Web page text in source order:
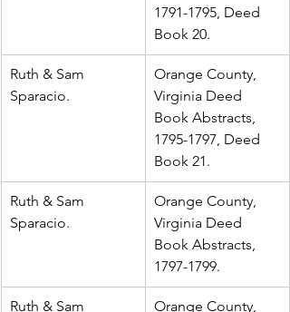
1791-1795, Deed
Book 20.
Ruth & Sam
Sparacio.
Orange County,
Virginia Deed
Book Abstracts,
1795-1797, Deed
Book 21.
Ruth & Sam
Sparacio.
Orange County,
Virginia Deed
Book Abstracts,
1797-1799.
Ruth & Sam
Orange County,